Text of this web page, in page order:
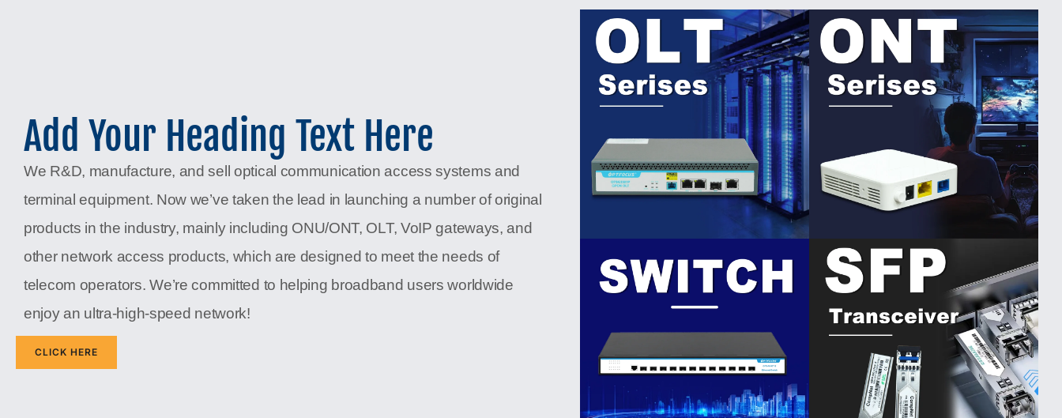
Add Your Heading Text Here
We R&D, manufacture, and sell optical communication access systems and
terminal equipment. Now we’ve taken the lead in launching a number of original
products in the industry, mainly including ONU/ONT, OLT, VoIP gateways, and
other network access products, which are designed to meet the needs of
telecom operators. We’re committed to helping broadband users worldwide
enjoy an ultra-high-speed network!
CLICK HERE